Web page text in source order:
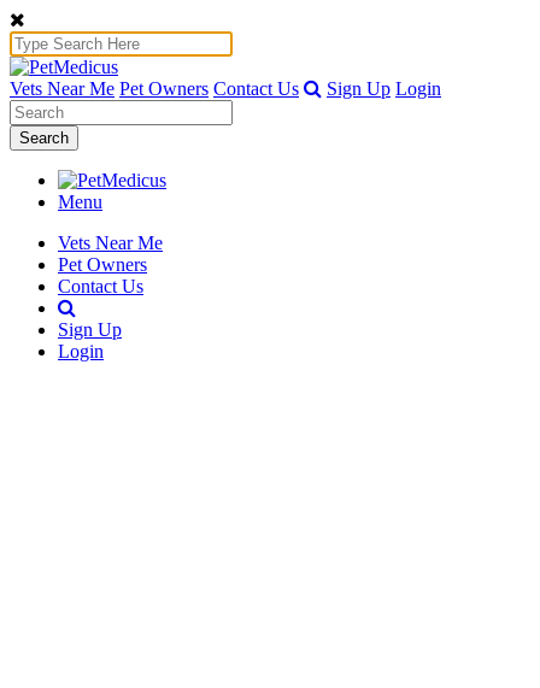
Vets Near Me Pet Owners Contact Us Sign Up Login
Search
Menu
Vets Near Me
Pet Owners
Contact Us
Sign Up
Login